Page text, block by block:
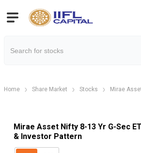
Home Share Market Stocks Mirae
Mirae Asset Nifty 8-13 Yr G-Sec
& Investor Pattern